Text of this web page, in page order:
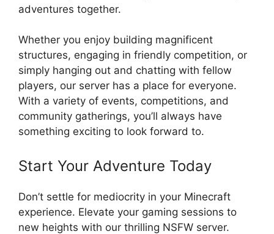
adventures together.
Whether you enjoy building magnificent
structures, engaging in friendly competition, or
simply hanging out and chatting with fellow
players, our server has a place for everyone.
With a variety of events, competitions, and
community gatherings, you’ll always have
something exciting to look forward to.
Start Your Adventure Today
Don’t settle for mediocrity in your Minecraft
experience. Elevate your gaming sessions to
new heights with our thrilling NSFW server.